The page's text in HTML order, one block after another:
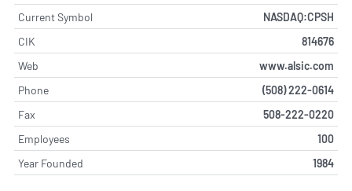
Current Symbol
NASDAQ:CPSH
CIK
814676
Web
www.alsic.com
Phone
(508) 222-0614
Fax
508-222-0220
Employees
100
Year Founded
1984